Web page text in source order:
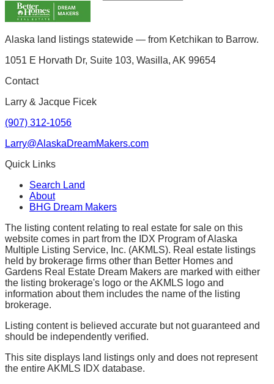
Alaska land listings statewide — from Ketchikan to Barrow.
1051 E Horvath Dr, Suite 103, Wasilla, AK 99654
Contact
Larry & Jacque Ficek
(907) 312-1056
Larry@AlaskaDreamMakers.com
Quick Links
Search Land
About
BHG Dream Makers
The listing content relating to real estate for sale on this
website comes in part from the IDX Program of Alaska
Multiple Listing Service, Inc. (AKMLS). Real estate listings
held by brokerage firms other than Better Homes and
Gardens Real Estate Dream Makers are marked with either
the listing brokerage's logo or the AKMLS logo and
information about them includes the name of the listing
brokerage.
Listing content is believed accurate but not guaranteed and
should be independently verified.
This site displays land listings only and does not represent
the entire AKMLS IDX database.